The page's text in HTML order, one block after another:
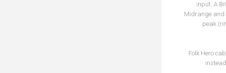
input. A
Midrange and
peak
Folk Hero